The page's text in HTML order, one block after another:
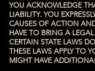
YOU ACKNOWLEDGE
LIABILITY. YOU
CAUSES OF ACTION
HAVE TO BRING A
CERTAIN STATE LAWS
THESE LAWS APPLY TO
MIGHT HAVE